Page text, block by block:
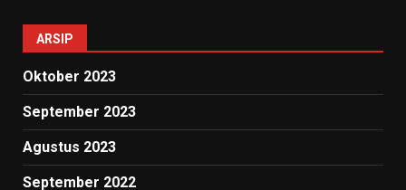
ARSIP
Oktober 2023
September 2023
Agustus 2023
September 2022